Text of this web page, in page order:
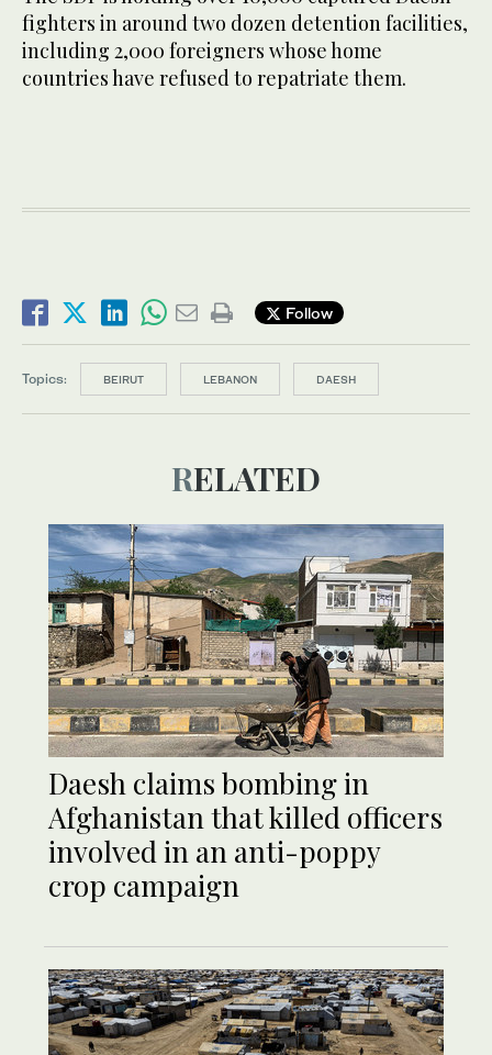
fighters in around two dozen detention facilities,
including 2,000 foreigners whose home
countries have refused to repatriate them.
Follow
Topics: BEIRUT LEBANON DAESH
RELATED
Daesh claims bombing in
Afghanistan that killed officers
involved in an anti-poppy
crop campaign